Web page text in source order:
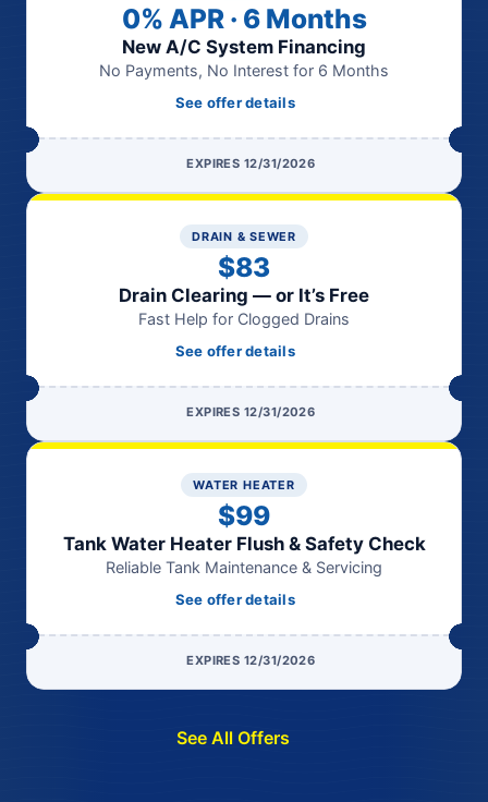
0% APR · 6 Months
New A/C System Financing
No Payments, No Interest for 6 Months
See offer details
EXPIRES 12/31/2026
DRAIN & SEWER
$83
Drain Clearing — or It’s Free
Fast Help for Clogged Drains
See offer details
EXPIRES 12/31/2026
WATER HEATER
$99
Tank Water Heater Flush & Safety Check
Reliable Tank Maintenance & Servicing
See offer details
EXPIRES 12/31/2026
See All Offers